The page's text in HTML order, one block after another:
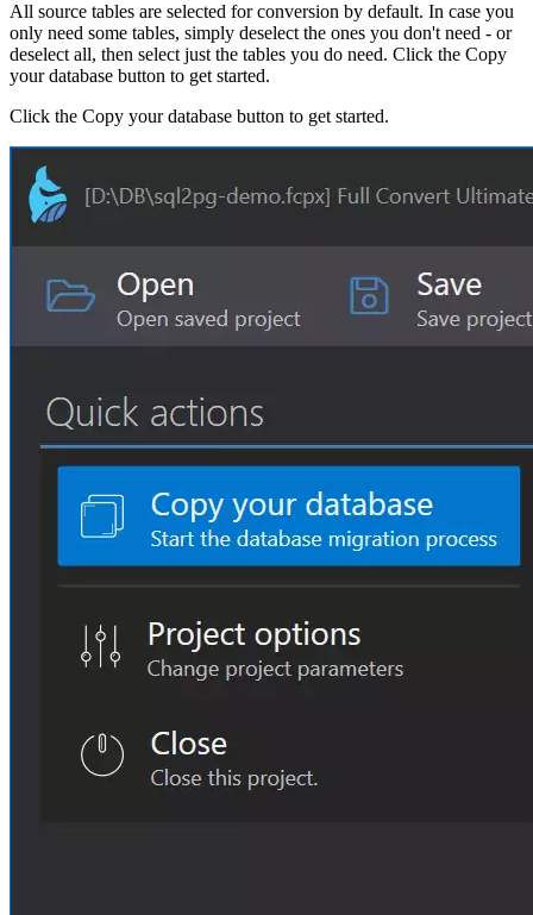
All source tables are selected for conversion by default. In case you
only need some tables, simply deselect the ones you don't need - or
deselect all, then select just the tables you do need. Click the Copy
your database button to get started.
Click the Copy your database button to get started.